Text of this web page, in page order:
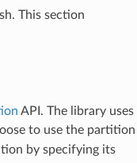
This section
API. The library uses
to use the partition
by specifying its